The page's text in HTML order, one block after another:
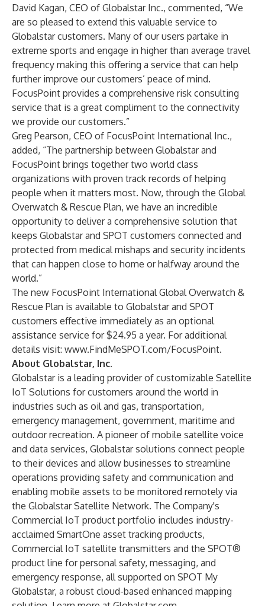
David Kagan, CEO of Globalstar Inc., commented, “We
are so pleased to extend this valuable service to
Globalstar customers. Many of our users partake in
extreme sports and engage in higher than average travel
frequency making this offering a service that can help
further improve our customers’ peace of mind.
FocusPoint provides a comprehensive risk consulting
service that is a great compliment to the connectivity
we provide our customers.”
Greg Pearson, CEO of FocusPoint International Inc.,
added, “The partnership between Globalstar and
FocusPoint brings together two world class
organizations with proven track records of helping
people when it matters most. Now, through the Global
Overwatch & Rescue Plan, we have an incredible
opportunity to deliver a comprehensive solution that
keeps Globalstar and SPOT customers connected and
protected from medical mishaps and security incidents
that can happen close to home or halfway around the
world.”
The new FocusPoint International Global Overwatch &
Rescue Plan is available to Globalstar and SPOT
customers effective immediately as an optional
assistance service for $24.95 a year. For additional
details visit: www.FindMeSPOT.com/FocusPoint.
About Globalstar, Inc.
Globalstar is a leading provider of customizable Satellite
IoT Solutions for customers around the world in
industries such as oil and gas, transportation,
emergency management, government, maritime and
outdoor recreation. A pioneer of mobile satellite voice
and data services, Globalstar solutions connect people
to their devices and allow businesses to streamline
operations providing safety and communication and
enabling mobile assets to be monitored remotely via
the Globalstar Satellite Network. The Company's
Commercial IoT product portfolio includes industry-
acclaimed SmartOne asset tracking products,
Commercial IoT satellite transmitters and the SPOT®
product line for personal safety, messaging, and
emergency response, all supported on SPOT My
Globalstar, a robust cloud-based enhanced mapping